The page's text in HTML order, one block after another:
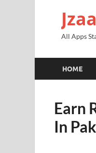
All Apps
HOME
Earn
In